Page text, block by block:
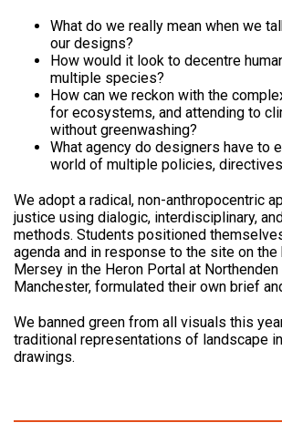
What do we really mean when we
our designs?
How would it look to decentre
multiple species?
How can we reckon with the
for ecosystems, and attending to
without greenwashing?
What agency do designers have to
world of multiple policies,
We adopt a radical, non-anthropocentric
justice using dialogic, interdisciplinary,
methods. Students positioned
agenda and in response to the site on
Mersey in the Heron Portal at
Manchester, formulated their own brief
We banned green from all visuals this
traditional representations of landscape
drawings.